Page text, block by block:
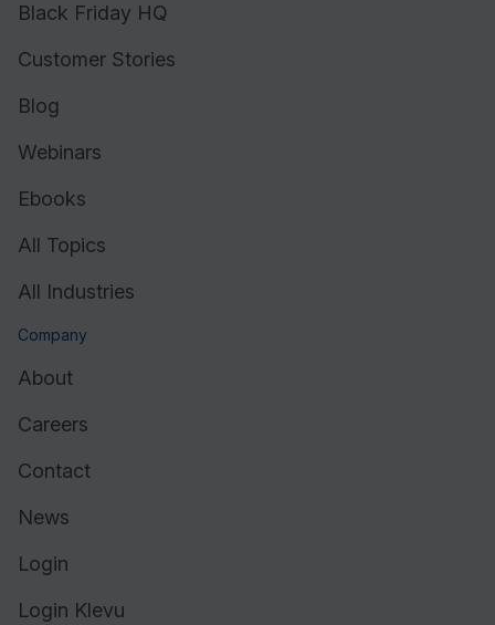
Black Friday HQ
Customer Stories
Blog
Webinars
Ebooks
All Topics
All Industries
Company
About
Careers
Contact
News
Login
Login Klevu